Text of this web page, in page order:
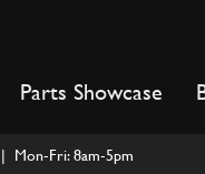
Parts Showcase
Mon-Fri: 8am-5pm